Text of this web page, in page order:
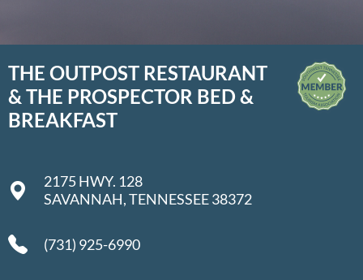
THE OUTPOST RESTAURANT
& THE PROSPECTOR BED &
BREAKFAST
2175 HWY. 128
SAVANNAH, TENNESSEE 38372
(731) 925-6990